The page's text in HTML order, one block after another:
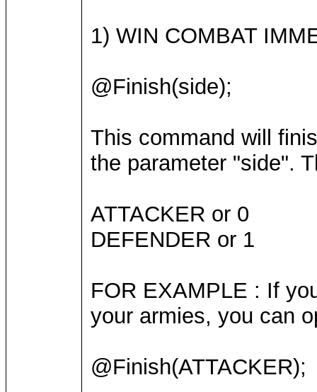
1) WIN COMBAT
@Finish(side);
This command will
the parameter "side".
ATTACKER or 0
DEFENDER or 1
FOR EXAMPLE : If
your armies, you can